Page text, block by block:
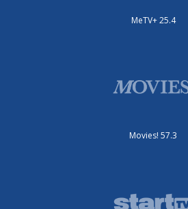
MeTV+ 25.4
Movies! 57.3